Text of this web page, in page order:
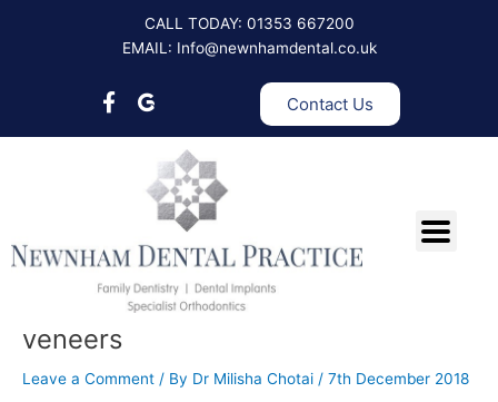
CALL TODAY: 01353 667200
EMAIL: Info@newnhamdental.co.uk
Contact Us
veneers
Leave a Comment / By Dr Milisha Chotai / 7th December 2018